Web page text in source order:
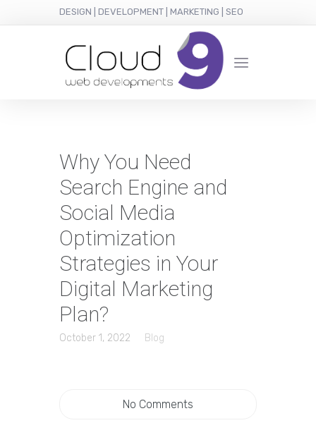
DESIGN | DEVELOPMENT | MARKETING | SEO
Why You Need
Search Engine and
Social Media
Optimization
Strategies in Your
Digital Marketing
Plan?
October 1, 2022 Blog
No Comments